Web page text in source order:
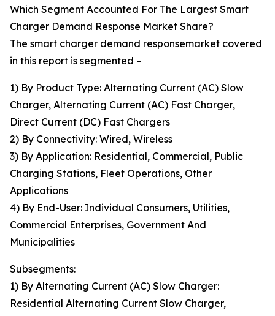
Which Segment Accounted For The Largest Smart
Charger Demand Response Market Share?
The smart charger demand responsemarket covered
in this report is segmented –
1) By Product Type: Alternating Current (AC) Slow
Charger, Alternating Current (AC) Fast Charger,
Direct Current (DC) Fast Chargers
2) By Connectivity: Wired, Wireless
3) By Application: Residential, Commercial, Public
Charging Stations, Fleet Operations, Other
Applications
4) By End-User: Individual Consumers, Utilities,
Commercial Enterprises, Government And
Municipalities
Subsegments:
1) By Alternating Current (AC) Slow Charger:
Residential Alternating Current Slow Charger,